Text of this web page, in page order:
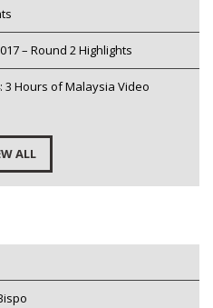
– Round 2 Highlights
3 Hours of Malaysia Video
ALL